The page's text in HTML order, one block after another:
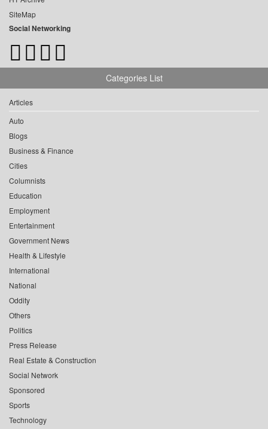
SiteMap
Social Networking
Categories List
Articles
Auto
Blogs
Business & Finance
Cities
Columnists
Education
Employment
Entertainment
Government News
Health & Lifestyle
International
National
Oddity
Others
Politics
Press Release
Real Estate & Construction
Social Network
Sponsored
Sports
Technology